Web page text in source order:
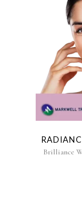
Brilliance